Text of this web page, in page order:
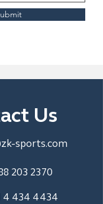
Us
sports.com
203 2370
4 434 4434